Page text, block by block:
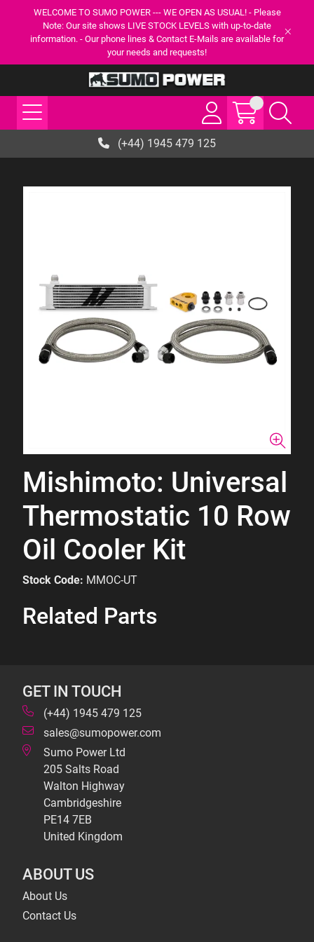
WELCOME TO SUMO POWER --- WE OPEN AS USUAL! - Please
Note: Our site shows LIVE STOCK LEVELS with up-to-date
information. - Our phone lines & Contact E-Mails are available for
your needs and requests!
(+44) 1945 479 125
Mishimoto: Universal
Thermostatic 10 Row
Oil Cooler Kit
Stock Code: MMOC-UT
Related Parts
GET IN TOUCH
(+44) 1945 479 125
sales@sumopower.com
Sumo Power Ltd
205 Salts Road
Walton Highway
Cambridgeshire
PE14 7EB
United Kingdom
ABOUT US
About Us
Contact Us